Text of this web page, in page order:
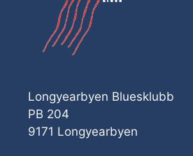
Longyearbyen Bluesklubb
PB 204
9171 Longyearbyen